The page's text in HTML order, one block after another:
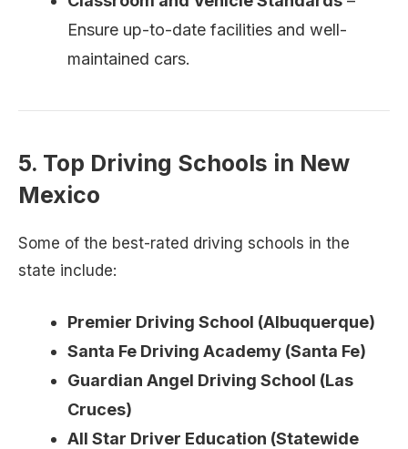
Ensure up-to-date facilities and well-
maintained cars.
5. Top Driving Schools in New
Mexico
Some of the best-rated driving schools in the
state include:
Premier Driving School (Albuquerque)
Santa Fe Driving Academy (Santa Fe)
Guardian Angel Driving School (Las
Cruces)
All Star Driver Education (Statewide